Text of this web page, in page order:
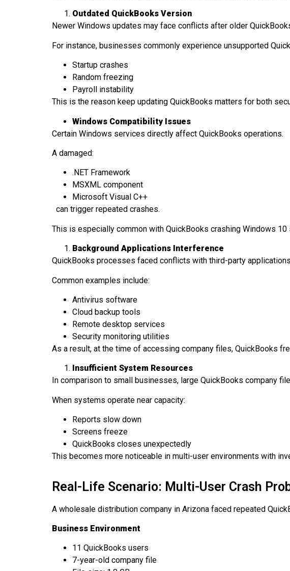
Outdated QuickBooks Version
Newer Windows updates may face conflicts after older
For instance, businesses commonly experience unsupported
Startup crashes
Random freezing
Payroll instability
This is the reason keep updating QuickBooks matters for both
Windows Compatibility Issues
Certain Windows services directly affect QuickBooks operations.
A damaged:
.NET Framework
MSXML component
Microsoft Visual C++
can trigger repeated crashes.
This is especially common with QuickBooks crashing Windows
Background Applications Interference
QuickBooks processes faced conflicts with third-party
Common examples include:
Antivirus software
Cloud backup tools
Remote desktop services
Security monitoring utilities
As a result, at the time of accessing company files, QuickBooks
Insufficient System Resources
In comparison to small businesses, large QuickBooks company
When systems operate near capacity:
Reports slow down
Screens freeze
QuickBooks closes unexpectedly
This becomes more noticeable in multi-user environments with
Real-Life Scenario: Multi-User Crash
A wholesale distribution company in Arizona faced repeated
Business Environment
11 QuickBooks users
7-year-old company file